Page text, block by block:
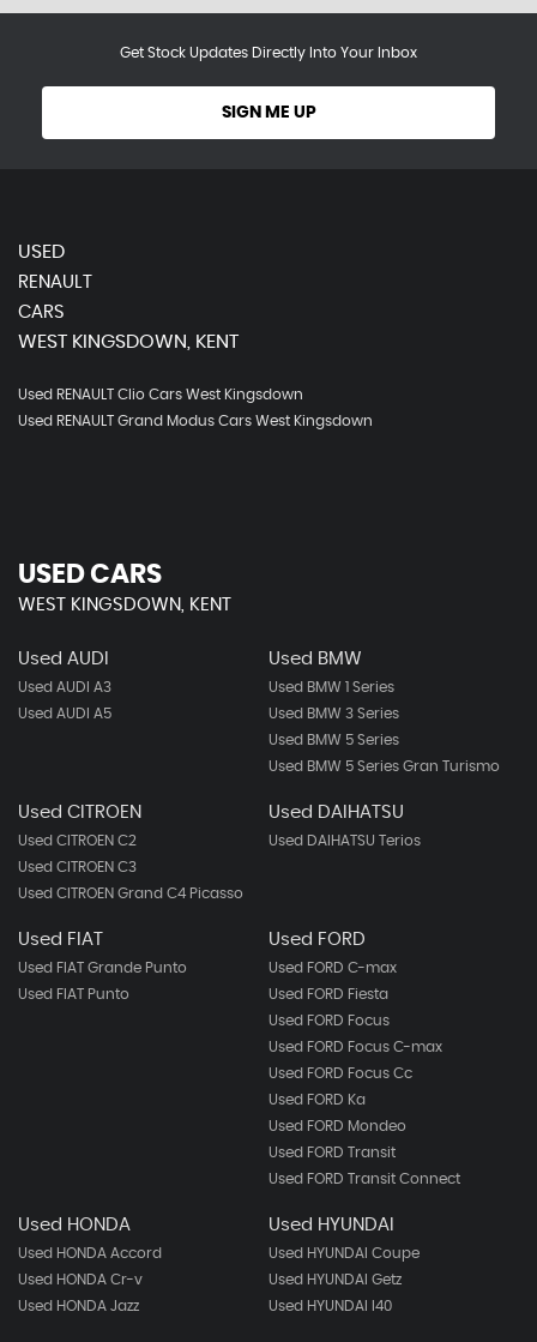
Get Stock Updates Directly Into Your Inbox
SIGN ME UP
USED
RENAULT
CARS
WEST KINGSDOWN, KENT
Used RENAULT Clio Cars West Kingsdown
Used RENAULT Grand Modus Cars West Kingsdown
USED CARS
WEST KINGSDOWN, KENT
Used AUDI
Used AUDI A3
Used AUDI A5
Used BMW
Used BMW 1 Series
Used BMW 3 Series
Used BMW 5 Series
Used BMW 5 Series Gran Turismo
Used CITROEN
Used CITROEN C2
Used CITROEN C3
Used CITROEN Grand C4 Picasso
Used DAIHATSU
Used DAIHATSU Terios
Used FIAT
Used FIAT Grande Punto
Used FIAT Punto
Used FORD
Used FORD C-max
Used FORD Fiesta
Used FORD Focus
Used FORD Focus C-max
Used FORD Focus Cc
Used FORD Ka
Used FORD Mondeo
Used FORD Transit
Used FORD Transit Connect
Used HONDA
Used HONDA Accord
Used HONDA Cr-v
Used HONDA Jazz
Used HYUNDAI
Used HYUNDAI Coupe
Used HYUNDAI Getz
Used HYUNDAI I40